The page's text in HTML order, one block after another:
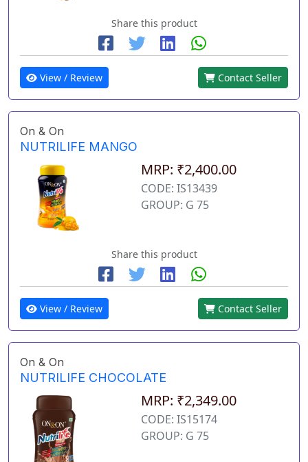
Share this product
View / Review Contact Seller
On & On
NUTRILIFE MANGO
MRP: ₹2,400.00
CODE: IS13439
GROUP: G 75
Share this product
View / Review Contact Seller
On & On
NUTRILIFE CHOCOLATE
MRP: ₹2,349.00
CODE: IS15174
GROUP: G 75